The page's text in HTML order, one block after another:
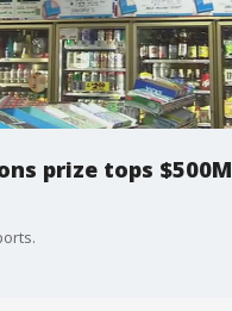
prize tops